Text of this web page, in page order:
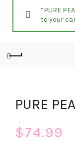
“PURE
to your
PURE
$74.99